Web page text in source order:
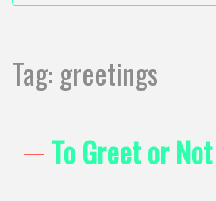
Tag: greetings
To Greet or